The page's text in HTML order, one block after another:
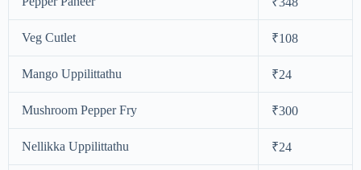
Veg Cutlet ₹108
Mango Uppilittathu ₹24
Mushroom Pepper Fry ₹300
Nellikka Uppilittathu ₹24